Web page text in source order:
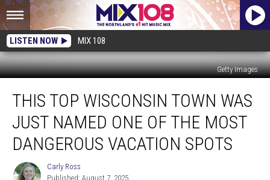
LISTEN NOW MIX 108
Getty Images
Top
Wisconsin
Town
Was
Just
Named
One
THIS TOP WISCONSIN TOWN WAS
JUST NAMED ONE OF THE MOST
DANGEROUS VACATION SPOTS
Carly
Carly Ross
Published: August 7, 2025